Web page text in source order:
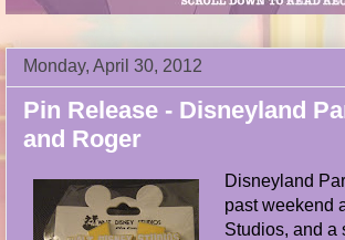
Monday, April 30, 2012
Pin Release - Disneyland
and Roger
Disneyland
past weekend
Studios, and a